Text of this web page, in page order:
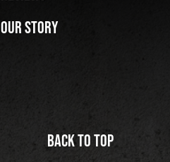
Our Story
Back to top